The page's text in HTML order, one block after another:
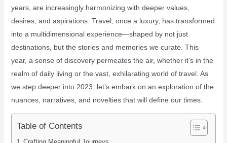
years, are increasingly harmonizing with deeper values,
desires, and aspirations. Travel, once a luxury, has transformed
into a multidimensional experience—shaped by not just
destinations, but the stories and memories we curate. This
year, a sense of discovery permeates the air, whether it’s in the
realm of daily living or the vast, exhilarating world of travel. As
we step deeper into 2023, let’s embark on an exploration of the
nuances, narratives, and novelties that will define our times.
Table of Contents